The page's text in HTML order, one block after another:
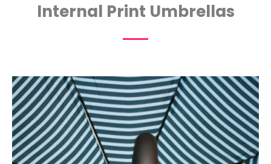
Internal Print Umbrellas